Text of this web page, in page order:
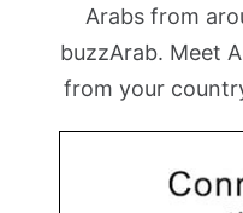
Arabs from
buzzArab. Meet
from your